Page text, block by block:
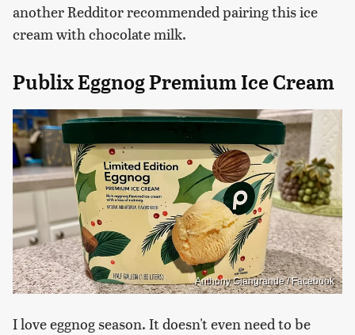
another Redditor recommended pairing this ice
cream with chocolate milk.
Publix Eggnog Premium Ice Cream
Anthony Giangrande / Facebook
I love eggnog season. It doesn't even need to be